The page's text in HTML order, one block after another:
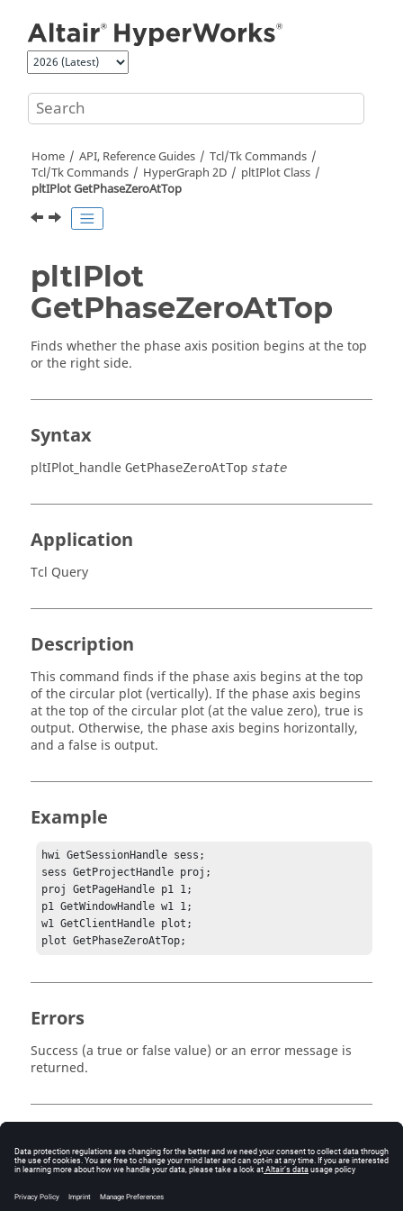
Home API, Reference Guides
Tcl/Tk Commands
Tcl/Tk Commands HyperGraph 2D
pltIPlot Class
pltIPlot GetPhaseZeroAtTop
pltIPlot
GetPhaseZeroAtTop
Finds whether the phase axis position begins at the top
or the right side.
Syntax
pltIPlot_handle GetPhaseZeroAtTop state
Application
Tcl Query
Description
This command finds if the phase axis begins at the top
of the circular plot (vertically). If the phase axis begins
at the top of the circular plot (at the value zero), true is
output. Otherwise, the phase axis begins horizontally,
and a false is output.
Example
hwi GetSessionHandle sess;
sess GetProjectHandle proj;
proj GetPageHandle p1 1;
p1 GetWindowHandle w1 1;
w1 GetClientHandle plot;
plot GetPhaseZeroAtTop;
Errors
Success (a true or false value) or an error message is
returned.
Tcl
Polar Plot